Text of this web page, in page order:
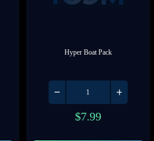
Hyper Boat Pack
$7.99